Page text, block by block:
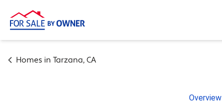
Homes in Tarzana, CA
Overview